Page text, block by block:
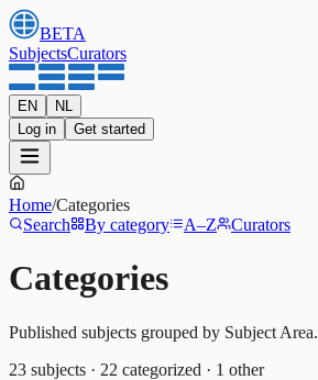
BETA
SubjectsCurators
EN
NL
Log in
Get started
Home/Categories
Search
By category A–Z Curators
Categories
Published subjects grouped by Subject Area.
23 subjects · 22 categorized · 1 other